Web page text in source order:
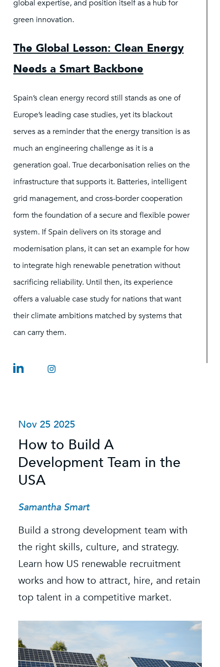
global expertise, and position itself as a hub for
green innovation.
The Global Lesson: Clean Energy
Needs a Smart Backbone
Spain’s clean energy record still stands as one of
Europe’s leading case studies, yet its blackout
serves as a reminder that the energy transition is as
much an engineering challenge as it is a
generation goal. True decarbonisation relies on the
infrastructure that supports it. Batteries, intelligent
grid management, and cross-border cooperation
form the foundation of a secure and flexible power
system. If Spain delivers on its storage and
modernisation plans, it can set an example for how
to integrate high renewable penetration without
sacrificing reliability. Until then, its experience
offers a valuable case study for nations that want
their climate ambitions matched by systems that
can carry them.
Nov 25 2025
How to Build A
Development Team in the
USA
Samantha Smart
Build a strong development team with
the right skills, culture, and strategy.
Learn how US renewable recruitment
works and how to attract, hire, and retain
top talent in a competitive market.